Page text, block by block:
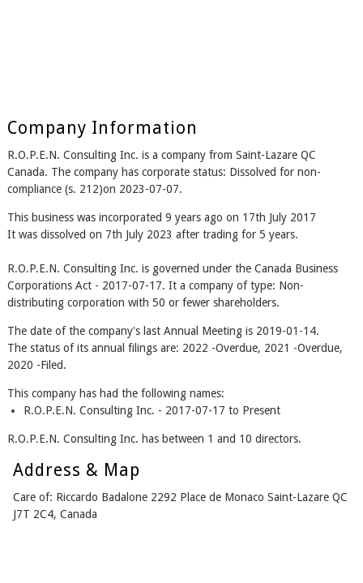
Company Information
R.O.P.E.N. Consulting Inc. is a company from Saint-Lazare QC
Canada. The company has corporate status: Dissolved for non-
compliance (s. 212)on 2023-07-07.
This business was incorporated 9 years ago on 17th July 2017
It was dissolved on 7th July 2023 after trading for 5 years.
R.O.P.E.N. Consulting Inc. is governed under the Canada Business
Corporations Act - 2017-07-17. It a company of type: Non-
distributing corporation with 50 or fewer shareholders.
The date of the company's last Annual Meeting is 2019-01-14.
The status of its annual filings are: 2022 -Overdue, 2021 -Overdue,
2020 -Filed.
This company has had the following names:
R.O.P.E.N. Consulting Inc. - 2017-07-17 to Present
R.O.P.E.N. Consulting Inc. has between 1 and 10 directors.
Address & Map
Care of: Riccardo Badalone 2292 Place de Monaco Saint-Lazare QC
J7T 2C4, Canada